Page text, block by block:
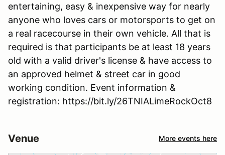
entertaining, easy & inexpensive way for nearly
anyone who loves cars or motorsports to get on
a real racecourse in their own vehicle. All that is
required is that participants be at least 18 years
old with a valid driver's license & have access to
an approved helmet & street car in good
working condition. Event information &
registration: https://bit.ly/26TNIALimeRockOct8
Venue More events here